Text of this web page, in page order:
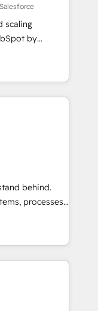
integrations -
CMS
services -
Billing &
scaling
by
foundations
Elite
Partner, we
systems
goes beyond
and
Claude
workflows.
onboarding,
Salesforce
reporting,
basic
with
behind.
processes
CRM from a
entire
We are
is
it. Our
as our